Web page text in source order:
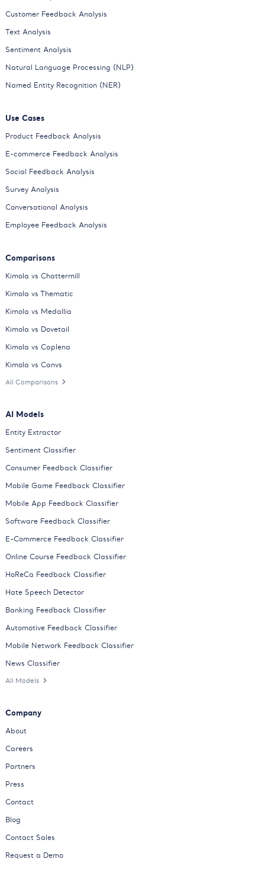
Customer Feedback Analysis
Text Analysis
Sentiment Analysis
Natural Language Processing (NLP)
Named Entity Recognition (NER)
Use Cases
Product Feedback Analysis
E-commerce Feedback Analysis
Social Feedback Analysis
Survey Analysis
Conversational Analysis
Employee Feedback Analysis
Comparisons
Kimola vs Chattermill
Kimola vs Thematic
Kimola vs Medallia
Kimola vs Dovetail
Kimola vs Caplena
Kimola vs Canvs
All Comparisons
AI Models
Entity Extractor
Sentiment Classifier
Consumer Feedback Classifier
Mobile Game Feedback Classifier
Mobile App Feedback Classifier
Software Feedback Classifier
E-Commerce Feedback Classifier
Online Course Feedback Classifier
HoReCa Feedback Classifier
Hate Speech Detector
Banking Feedback Classifier
Automotive Feedback Classifier
Mobile Network Feedback Classifier
News Classifier
All Models
Company
About
Careers
Partners
Press
Contact
Blog
Contact Sales
Request a Demo